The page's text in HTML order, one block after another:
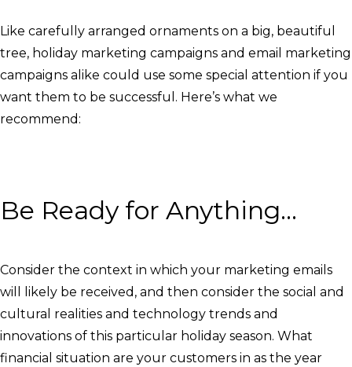
Like carefully arranged ornaments on a big, beautiful
tree, holiday marketing campaigns and email marketing
campaigns alike could use some special attention if you
want them to be successful. Here’s what we
recommend:
Be Ready for Anything…
Consider the context in which your marketing emails
will likely be received, and then consider the social and
cultural realities and technology trends and
innovations of this particular holiday season. What
financial situation are your customers in as the year